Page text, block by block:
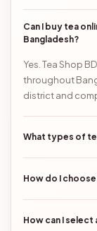
Can I buy tea
Bangladesh?
Yes. Tea Shop
throughout
district and
What types of
How do I
How can I